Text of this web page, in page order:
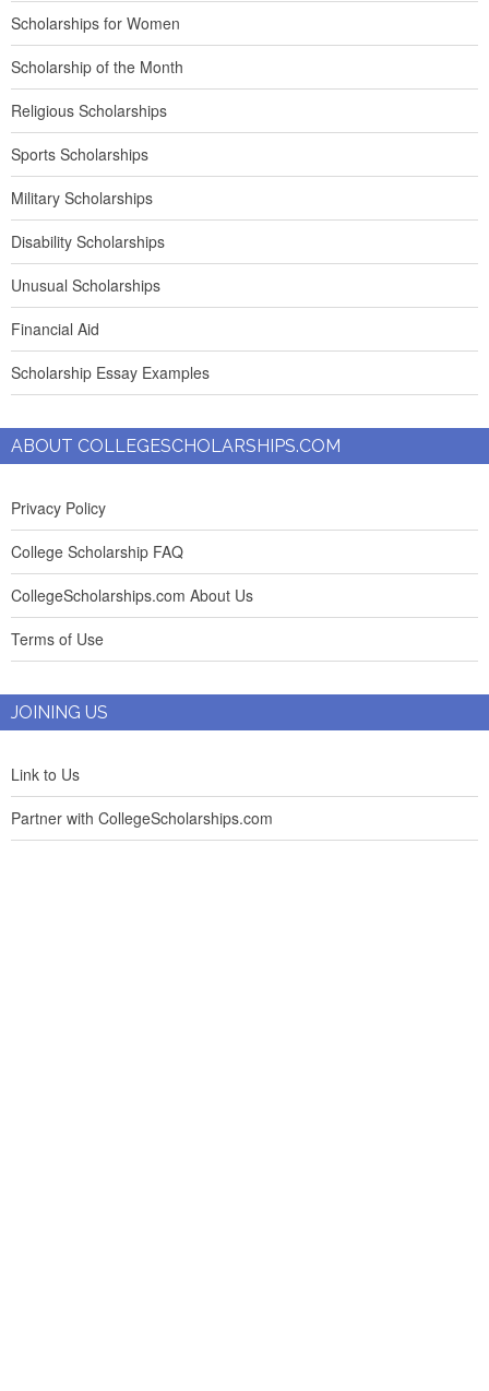
Scholarships for Women
Scholarship of the Month
Religious Scholarships
Sports Scholarships
Military Scholarships
Disability Scholarships
Unusual Scholarships
Financial Aid
Scholarship Essay Examples
ABOUT COLLEGESCHOLARSHIPS.COM
Privacy Policy
College Scholarship FAQ
CollegeScholarships.com About Us
Terms of Use
JOINING US
Link to Us
Partner with CollegeScholarships.com